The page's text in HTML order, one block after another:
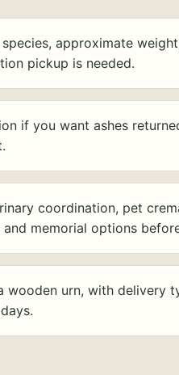
approximate
pickup is needed.
if you want ashes
coordination, pet
and memorial options
wooden urn, with delivery